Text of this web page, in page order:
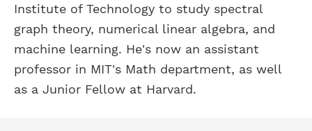
Institute of Technology to study spectral
graph theory, numerical linear algebra, and
machine learning. He's now an assistant
professor in MIT's Math department, as well
as a Junior Fellow at Harvard.